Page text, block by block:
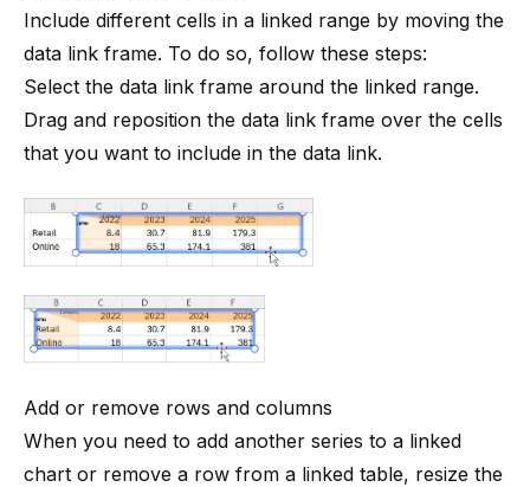
Include different cells in a linked range by moving the
data link frame. To do so, follow these steps:
Select the data link frame around the linked range.
Drag and reposition the data link frame over the cells
that you want to include in the data link.
Add or remove rows and columns
When you need to add another series to a linked
chart or remove a row from a linked table, resize the